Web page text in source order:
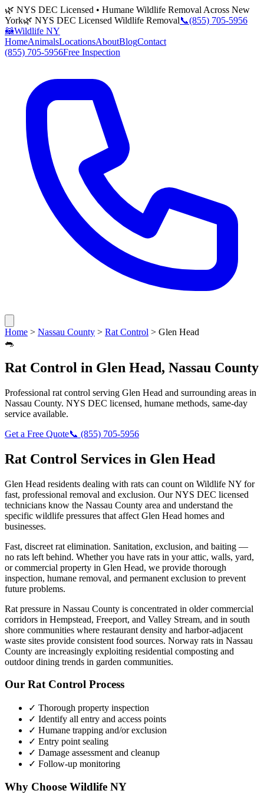
🌿 NYS DEC Licensed • Humane Wildlife Removal Across New
York🌿 NYS DEC Licensed Wildlife Removal📞(855) 705-5956
🦝Wildlife NY
HomeAnimalsLocationsAboutBlogContact
(855) 705-5956Free Inspection
Home > Nassau County > Rat Control > Glen Head
🐀
Rat Control in Glen Head, Nassau County
Professional rat control serving Glen Head and surrounding areas in
Nassau County. NYS DEC licensed, humane methods, same-day
service available.
Get a Free Quote📞 (855) 705-5956
Rat Control Services in Glen Head
Glen Head residents dealing with rats can count on Wildlife NY for
fast, professional removal and exclusion. Our NYS DEC licensed
technicians know the Nassau County area and understand the
specific wildlife pressures that affect Glen Head homes and
businesses.
Fast, discreet rat elimination. Sanitation, exclusion, and baiting —
no rats left behind. Whether you have rats in your attic, walls, yard,
or commercial property in Glen Head, we provide thorough
inspection, humane removal, and permanent exclusion to prevent
future problems.
Rat pressure in Nassau County is concentrated in older commercial
corridors in Hempstead, Freeport, and Valley Stream, and in south
shore communities where restaurant density and harbor-adjacent
waste sites provide consistent food sources. Norway rats in Nassau
County are increasingly exploiting residential composting and
outdoor dining trends in garden communities.
Our Rat Control Process
✓ Thorough property inspection
✓ Identify all entry and access points
✓ Humane trapping and/or exclusion
✓ Entry point sealing
✓ Damage assessment and cleanup
✓ Follow-up monitoring
Why Choose Wildlife NY